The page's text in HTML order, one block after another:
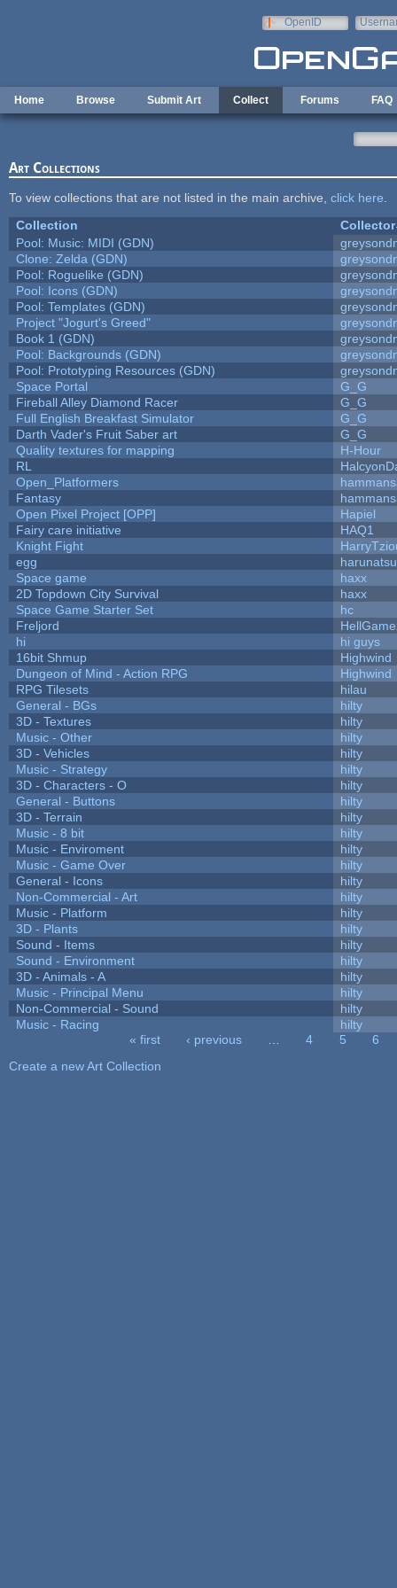
OpenID
Home Browse Submit Art Collect Forums FAQ
Art Collections
To view collections that are not listed in the main archive, click here
Collection
Collector
Pool: Music: MIDI (GDN)
Clone: Zelda (GDN)
Pool: Roguelike (GDN)
Pool: Icons (GDN)
Pool: Templates (GDN)
Project "Jogurt's Greed"
Book 1 (GDN)
Pool: Backgrounds (GDN)
Pool: Prototyping Resources (GDN)
Space Portal
G_G
Fireball Alley Diamond Racer
G_G
Full English Breakfast Simulator
G_G
Darth Vader's Fruit Saber art
G_G
Quality textures for mapping
H-Hour
RL
Open_Platformers
Fantasy
Open Pixel Project [OPP]
Hapiel
Fairy care initiative
HAQ1
Knight Fight
egg
Space game
haxx
2D Topdown City Survival
haxx
Space Game Starter Set
hc
Freljord
hi
hi guys
16bit Shmup
Highwind
Dungeon of Mind - Action RPG
Highwind
RPG Tilesets
hilau
General - BGs
hilty
3D - Textures
hilty
Music - Other
hilty
3D - Vehicles
hilty
Music - Strategy
hilty
3D - Characters - O
hilty
General - Buttons
hilty
3D - Terrain
hilty
Music - 8 bit
hilty
Music - Enviroment
hilty
Music - Game Over
hilty
General - Icons
hilty
Non-Commercial - Art
hilty
Music - Platform
hilty
3D - Plants
hilty
Sound - Items
hilty
Sound - Environment
hilty
3D - Animals - A
hilty
Music - Principal Menu
hilty
Non-Commercial - Sound
hilty
Music - Racing
hilty
« first ‹ previous 4 5
6
Create a new Art Collection